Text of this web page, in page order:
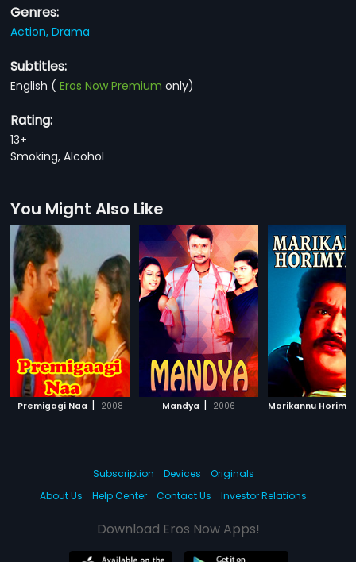
Genres:
Action,Drama
Subtitles:
English (Eros Now Premium only)
Rating:
13+
Smoking, Alcohol
You Might Also Like
Premigagi Naa | 2008 Mandya | 2006 Marikannu
Subscription Devices
Originals
About Us
Help Center Contact Us Investor Relations
Download Eros Now Apps!